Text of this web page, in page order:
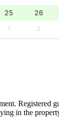
25 26
1 2
Registered
in the